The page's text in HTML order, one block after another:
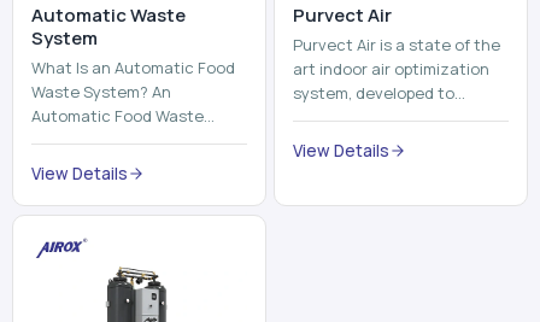
Automatic Waste
System
What Is an Automatic Food
Waste System? An
Automatic Food Waste
System is a sophisticated
device that is used to
and mix ...
View Details
Purvect Air
Purvect Air is a state of the
art indoor air optimization
system, developed to
enhance air quality with a
continuous and smart air
View Details